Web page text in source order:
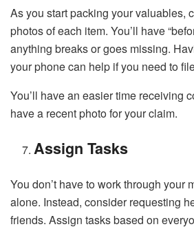
As you start packing your valuables,
photos of each item. You’ll have
anything breaks or goes missing.
your phone can help if you need to
You’ll have an easier time receiving
have a recent photo for your claim.
Assign Tasks
You don’t have to work through your
alone. Instead, consider requesting
friends. Assign tasks based on